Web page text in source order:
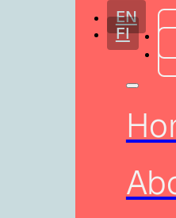
EN
FI